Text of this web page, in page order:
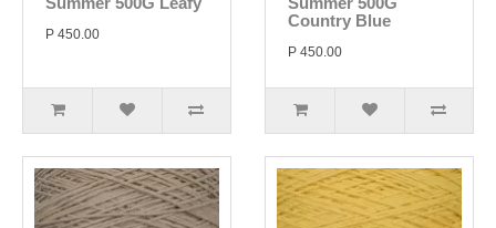
P 450.00
Country Blue
P 450.00